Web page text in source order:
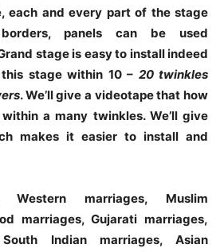
each and every part of the stage
panels can be used
stage is easy to install indeed
this stage within 10 – 20 twinkles
. We’ll give a videotape that how
a many twinkles. We’ll give
makes it easier to install and
Western marriages, Muslim
marriages, Gujarati marriages,
Indian marriages, Asian